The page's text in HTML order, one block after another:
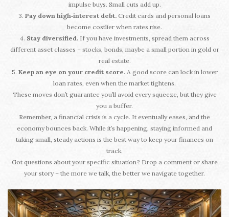
impulse buys. Small cuts add up.
3. Pay down high‑interest debt. Credit cards and personal loans
become costlier when rates rise.
4. Stay diversified.If you have investments, spread them across
different asset classes – stocks, bonds, maybe a small portion in gold or
real estate.
5. Keep an eye on your credit score.A good score can lock in lower
loan rates, even when the market tightens.
These moves don’t guarantee you’ll avoid every squeeze, but they give
you a buffer.
Remember, a financial crisis is a cycle. It eventually eases, and the
economy bounces back. While it’s happening, staying informed and
taking small, steady actions is the best way to keep your finances on
track.
Got questions about your specific situation? Drop a comment or share
your story – the more we talk, the better we navigate together.